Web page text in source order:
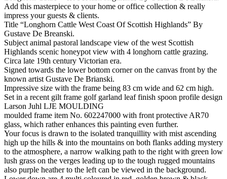
Add this masterpiece to your home or office collection & really
impress your guests & clients.
Title “Longhorn Cattle West Coast Of Scottish Highlands” By
Gustave De Breanski.
Subject animal pastoral landscape view of the west Scottish
Highlands scenic honeypot view with 4 longhorn cattle grazing.
Circa late 19th century Victorian era.
Signed towards the lower bottom corner on the canvas front by the
known artist Gustave De Brianski.
Impressive size with the frame being 83 cm wide and 62 cm high.
Set in a recent gilt frame golf garland leaf finish spoon profile design
Larson Juhl LJE MOULDING
moulded frame item No. 602247000 with front protective AR70
glass, which rather enhances this painting even further.
Your focus is drawn to the isolated tranquillity with mist ascending
high up the hills & into the mountains on both flanks adding mystery
to the atmosphere, a narrow walking path to the right with green low
lush grass on the verges leading up to the tough rugged mountains
also purple heather to the left can be viewed in the background.